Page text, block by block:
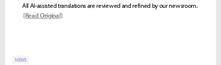
All AI-assisted translations are reviewed and refined by our newsroom.
[Read Original]
NEWS